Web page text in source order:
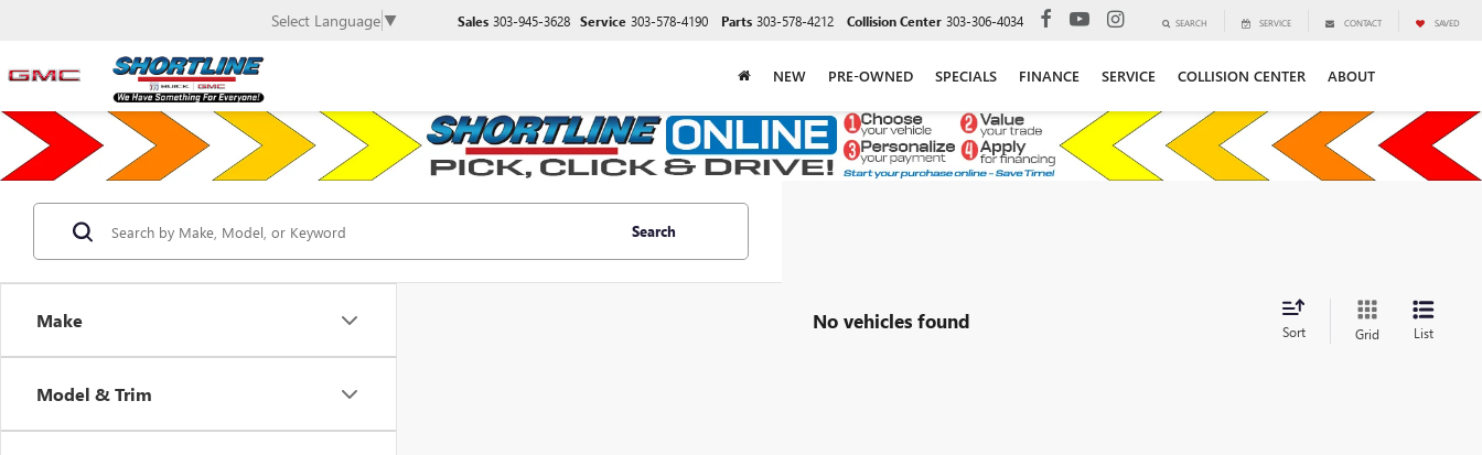
Select Language ▼ Sales 303-945-3628 Service 303-578-4190 Parts 303-578-4212 Collision Center 303-306-4034 SEARCH SERVICE CONTACT SAVED
NEW PRE-OWNED SPECIALS FINANCE SERVICE COLLISION CENTER ABOUT
Make
Model & Trim
Search
No vehicles found Sort Grid List